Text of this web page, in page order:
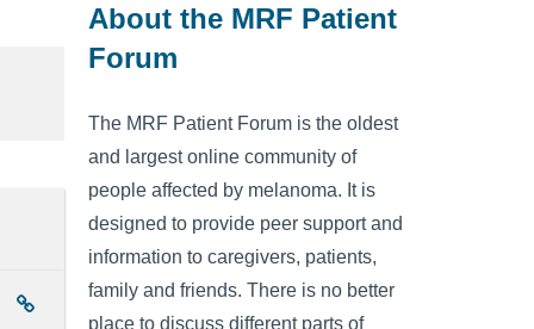
About the MRF Patient
Forum
The MRF Patient Forum is the oldest
and largest online community of
people affected by melanoma. It is
designed to provide peer support and
information to caregivers, patients,
family and friends. There is no better
place to discuss different parts of